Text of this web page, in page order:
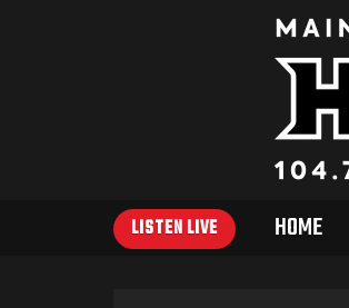
LISTEN LIVE HOME